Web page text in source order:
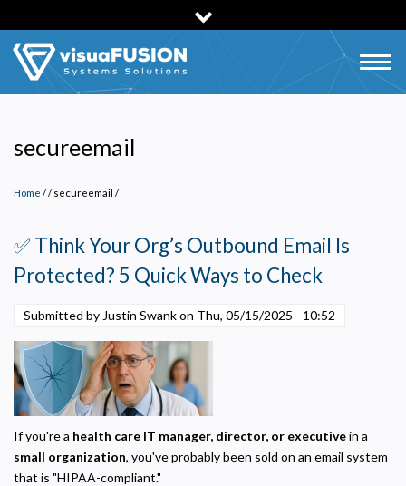
to
main
content
secureemail
Home / secureemail /
✅ Think Your Org’s Outbound Email Is
Protected? 5 Quick Ways to Check
Submitted by Justin Swank on Thu, 05/15/2025 - 10:52
If you're a health care IT manager, director, or executivein a
small organization, you've probably been sold on an email system
that is "HIPAA-compliant."